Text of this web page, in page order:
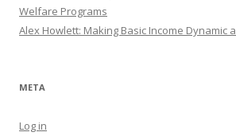
Welfare Programs
Alex Howlett: Making Basic Income Dynamic
META
Log in